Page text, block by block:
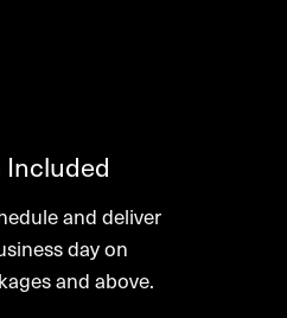
Included
and deliver
day on
and above.